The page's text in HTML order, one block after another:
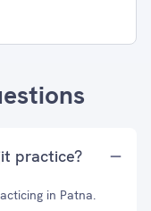
practice?
in Patna.